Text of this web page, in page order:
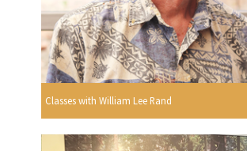
Classes with William Lee Rand